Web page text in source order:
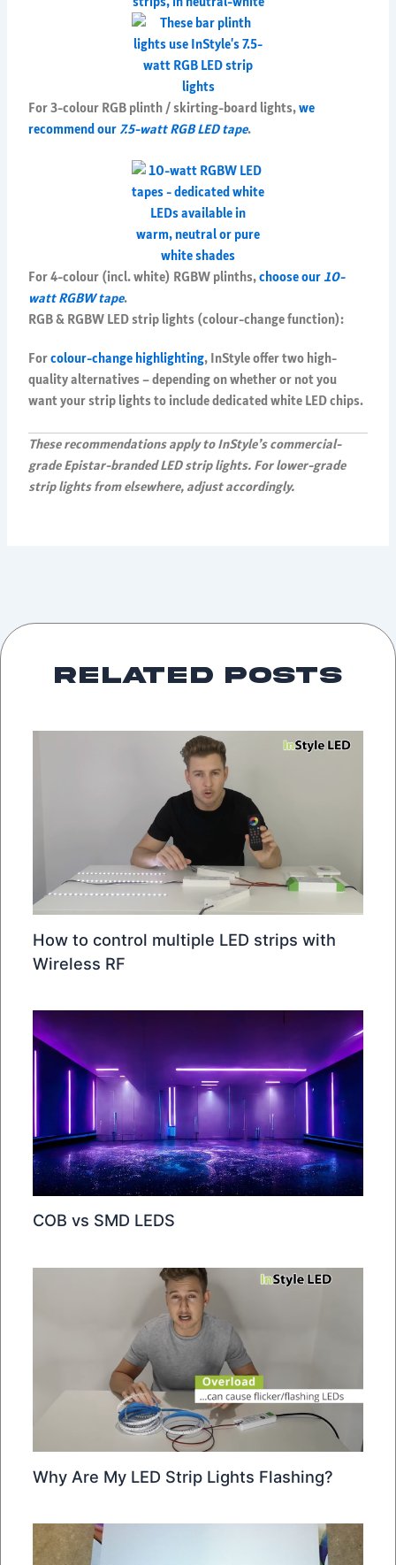
For 3-colour RGB plinth / skirting-board lights,we
recommend our 7.5-watt RGB LED tape.
For 4-colour (incl. white) RGBW plinths,choose our10-
watt RGBW tape.
RGB & RGBW LED strip lights (colour-change function):
Forcolour-change highlighting, InStyle offer two high-
quality alternatives – depending on whether or not you
want your strip lights to include dedicated white LED chips.
These recommendations apply to InStyle’s commercial-
grade Epistar-branded LED strip lights. For lower-grade
strip lights from elsewhere, adjust accordingly.
Related Posts
How to control multiple LED strips with
Wireless RF
COB vs SMD LEDS
Why Are My LED Strip Lights Flashing?